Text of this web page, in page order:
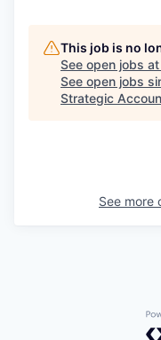
This job is no
See open jobs at
See open jobs
Strategic
See more